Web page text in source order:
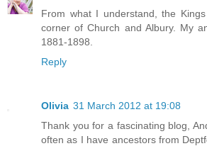
From what I understand, the
corner of Church and Albury. My
1881-1898.
Reply
Olivia 31 March 2012 at 19:08
Thank you for a fascinating blog,
often as I have ancestors from